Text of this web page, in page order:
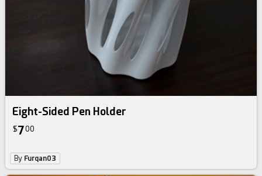
Eight-Sided Pen Holder
$700
By Furqan03